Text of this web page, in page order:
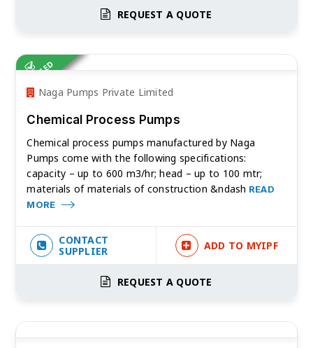
REQUEST A QUOTE
VERIFIED
Naga Pumps Private Limited
Chemical Process Pumps
Chemical process pumps manufactured by Naga
Pumps come with the following specifications:
capacity – up to 600 m3/hr; head – up to 100 mtr;
materials of materials of construction &ndash READ
MORE
CONTACT
SUPPLIER
ADD TO MYIPF
REQUEST A QUOTE